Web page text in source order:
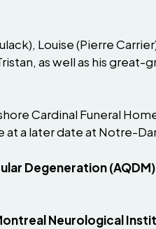
Louise (Pierre
as well as his
Cardinal Funeral
at a later date at Notre-
Degeneration (AQDM)
Neurological